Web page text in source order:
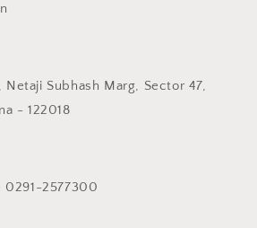
Netaji Subhash Marg, Sector 47,
- 122018
0291-2577300